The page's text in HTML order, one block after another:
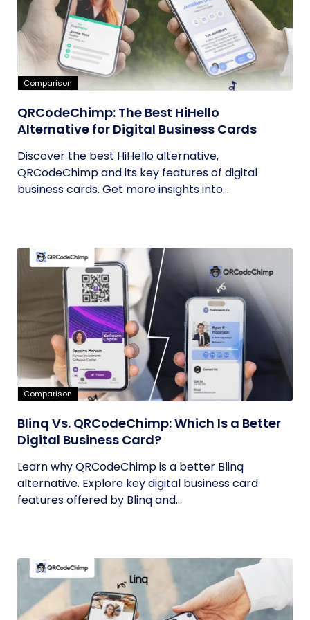
Comparison
QRCodeChimp: The Best HiHello
Alternative for Digital Business Cards
Discover the best HiHello alternative,
QRCodeChimp and its key features of digital
business cards. Get more insights into...
Comparison
Blinq Vs. QRCodeChimp: Which Is a Better
Digital Business Card?
Learn why QRCodeChimp is a better Blinq
alternative. Explore key digital business card
features offered by Blinq and...